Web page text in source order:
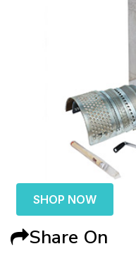
SHOP NOW
Share On